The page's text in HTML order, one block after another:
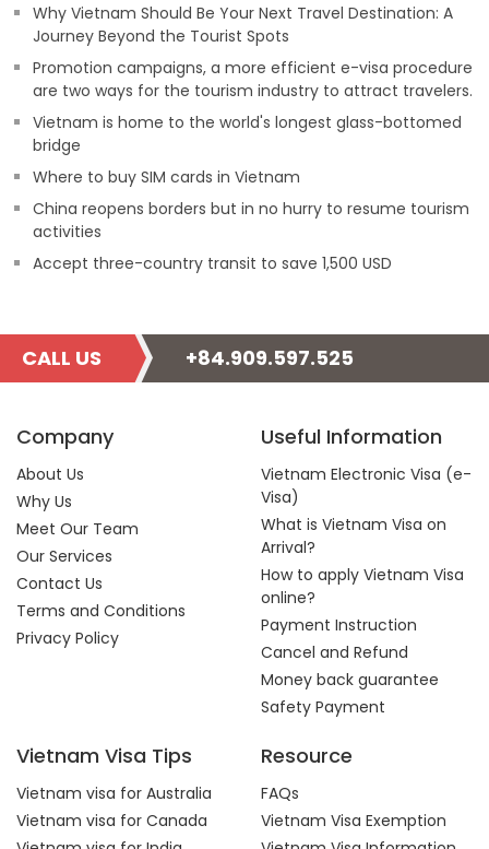
Why Vietnam Should Be Your Next Travel Destination: A
Journey Beyond the Tourist Spots
Promotion campaigns, a more efficient e-visa procedure
are two ways for the tourism industry to attract travelers.
Vietnam is home to the world's longest glass-bottomed
bridge
Where to buy SIM cards in Vietnam
China reopens borders but in no hurry to resume tourism
activities
Accept three-country transit to save 1,500 USD
CALL US +84.909.597.525
Company
About Us
Why Us
Meet Our Team
Our Services
Contact Us
Terms and Conditions
Privacy Policy
Useful Information
Vietnam Electronic Visa (e-
Visa)
What is Vietnam Visa on
Arrival?
How to apply Vietnam Visa
online?
Payment Instruction
Cancel and Refund
Money back guarantee
Safety Payment
Vietnam Visa Tips
Vietnam visa for Australia
Vietnam visa for Canada
Resource
FAQs
Vietnam Visa Exemption